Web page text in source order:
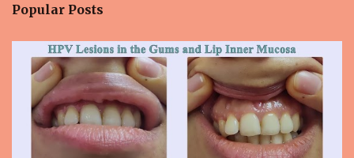
t
s
Popular Posts